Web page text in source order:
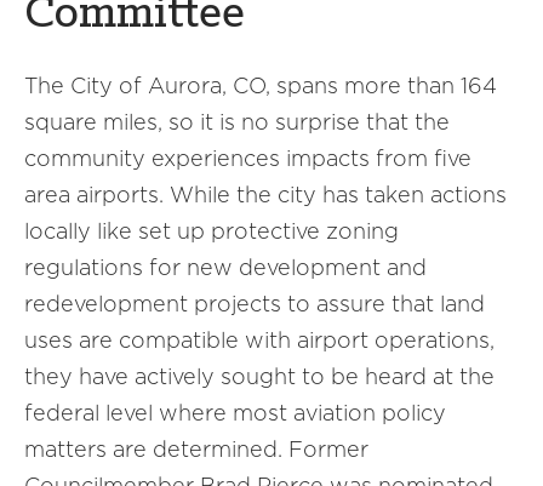
Committee
The City of Aurora, CO, spans more than 164
square miles, so it is no surprise that the
community experiences impacts from five
area airports. While the city has taken actions
locally like set up protective zoning
regulations for new development and
redevelopment projects to assure that land
uses are compatible with airport operations,
they have actively sought to be heard at the
federal level where most aviation policy
matters are determined. Former